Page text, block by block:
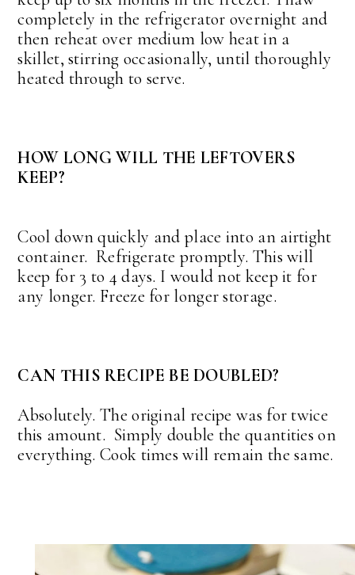
completely in the refrigerator overnight and
then reheat over medium low heat in a
skillet, stirring occasionally, until thoroughly
heated through to serve.
HOW LONG WILL THE LEFTOVERS
KEEP?
Cool down quickly and place into an airtight
container. Refrigerate promptly. This will
keep for 3 to 4 days. I would not keep it for
any longer. Freeze for longer storage.
CAN THIS RECIPE BE DOUBLED?
Absolutely. The original recipe was for twice
this amount. Simply double the quantities on
everything. Cook times will remain the same.